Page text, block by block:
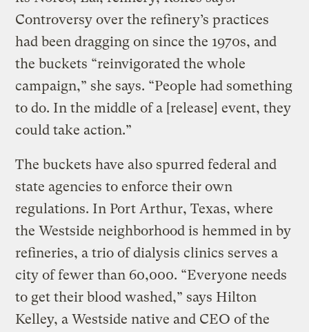
Controversy over the refinery’s practices
had been dragging on since the 1970s, and
the buckets “reinvigorated the whole
campaign,” she says. “People had something
to do. In the middle of a [release] event, they
could take action.”
The buckets have also spurred federal and
state agencies to enforce their own
regulations. In Port Arthur, Texas, where
the Westside neighborhood is hemmed in by
refineries, a trio of dialysis clinics serves a
city of fewer than 60,000. “Everyone needs
to get their blood washed,” says Hilton
Kelley, a Westside native and CEO of the